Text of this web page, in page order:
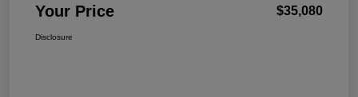
Your Price $35,080
Disclosure